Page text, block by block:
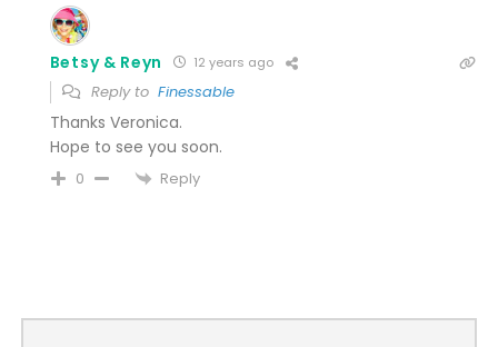
Betsy & Reyn 12 years ago
Reply to Finessable
Thanks Veronica.
Hope to see you soon.
0 Reply